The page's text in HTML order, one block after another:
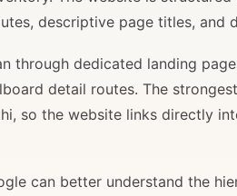
descriptive page titles,
through dedicated landing
detail routes. The
so the website links directly
can better understand the